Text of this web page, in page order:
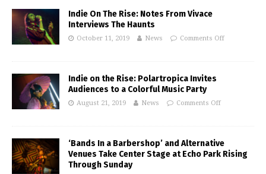
Indie On The Rise: Notes From Vivace
Interviews The Haunts
October 11, 2019 News Comments Off
Indie on the Rise: Polartropica Invites
Audiences to a Colorful Music Party
August 21, 2019 News Comments Off
‘Bands In a Barbershop’ and Alternative
Venues Take Center Stage at Echo Park Rising
Through Sunday